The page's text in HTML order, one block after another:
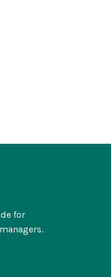
for